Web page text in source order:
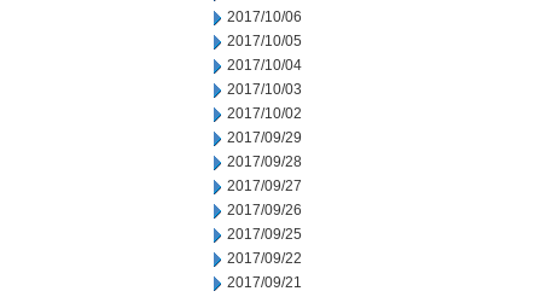
2017/10/06
2017/10/05
2017/10/04
2017/10/03
2017/10/02
2017/09/29
2017/09/28
2017/09/27
2017/09/26
2017/09/25
2017/09/22
2017/09/21